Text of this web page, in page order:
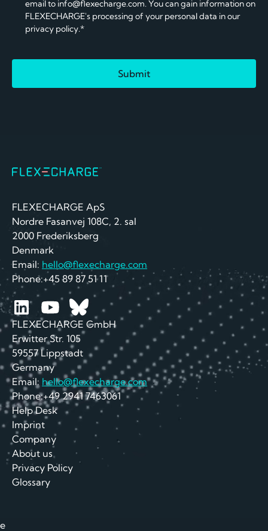
email to info@flexecharge.com. You can gain information on
FLEXECHARGE's processing of your personal data in our
privacy policy.*
FLEXECHARGE ApS
Nordre Fasanvej 108C, 2. sal
2000 Frederiksberg
Denmark
Email: hello@flexecharge.com
Phone:+45 89 87 51 11
FLEXECHARGE GmbH
Erwitter Str. 105
59557 Lippstadt
Germany
Email: hello@flexecharge.com
Phone:+49 2941 7463061
Help Desk
Imprint
Company
About us
Privacy Policy
Glossary
e